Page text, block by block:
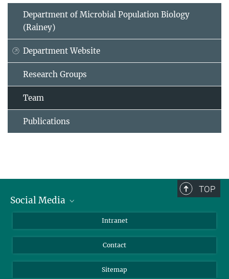
Department of Microbial Population Biology
(Rainey)
Department Website
Research Groups
Team
Publications
TOP
Social Media
LinkedIn
Intranet
Contact
Sitemap